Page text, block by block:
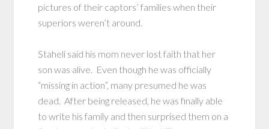
pictures of their captors’ families when their
superiors weren’t around.
Staheli said his mom never lost faith that her
son was alive. Even though he was officially
“missing in action”, many presumed he was
dead. After being released, he was finally able
to write his family and then surprised them on a